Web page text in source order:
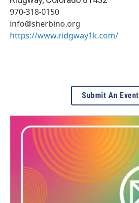
970-318-0150
info@sherbino.org
https://www.ridgway1k.com/
Submit An Event